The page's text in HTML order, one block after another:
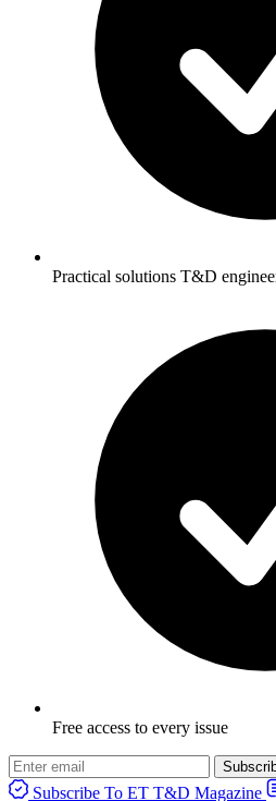
Practical solutions T&D
Free access to every issue
Subscribe To ET T&D Magazine